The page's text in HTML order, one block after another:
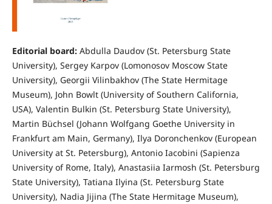
Editorial board: Abdulla Daudov (St. Petersburg State
University), Sergey Karpov (Lomonosov Moscow State
University), Georgii Vilinbakhov (The State Hermitage
Museum), John Bowlt (University of Southern California,
USA), Valentin Bulkin (St. Petersburg State University),
Martin Büchsel (Johann Wolfgang Goethe University in
Frankfurt am Main, Germany), Ilya Doronchenkov (European
University at St. Petersburg), Antonio Iacobini (Sapienza
University of Rome, Italy), Anastasiia Iarmosh (St. Petersburg
State University), Tatiana Ilyina (St. Petersburg State
University), Nadia Jijina (The State Hermitage Museum),